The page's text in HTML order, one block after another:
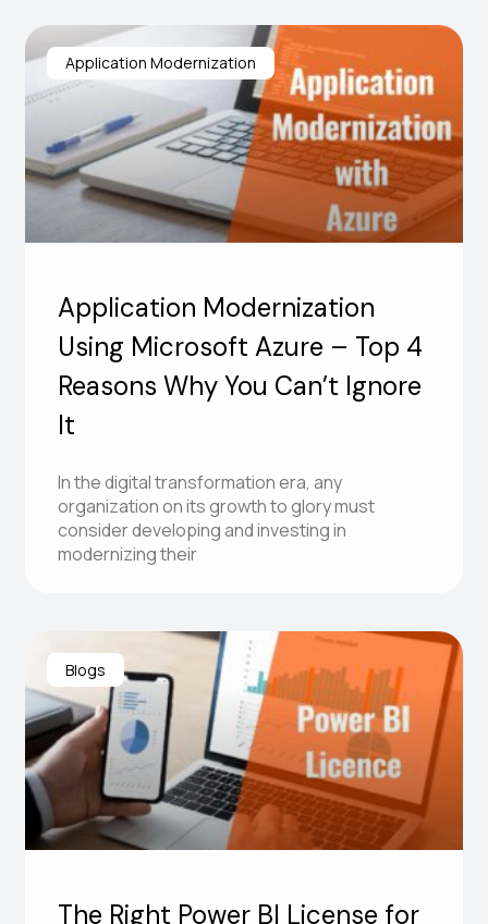
Application Modernization
Application Modernization
Using Microsoft Azure – Top 4
Reasons Why You Can’t Ignore
It
In the digital transformation era, any
organization on its growth to glory must
consider developing and investing in
modernizing their
Blogs
The Right Power BI License for